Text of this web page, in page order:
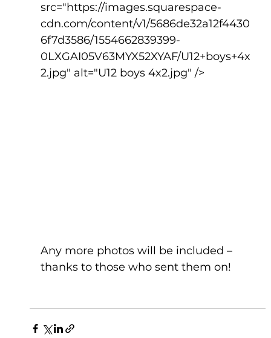
src="https://images.squarespace-
cdn.com/content/v1/5686de32a12f4430
6f7d3586/1554662839399-
0LXGAI05V63MYX52XYAF/U12+boys+4x
2.jpg" alt="U12 boys 4x2.jpg" />
Any more photos will be included –
thanks to those who sent them on!